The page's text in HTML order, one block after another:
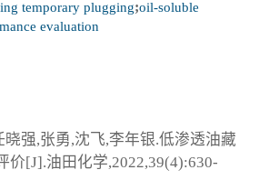
temporary plugging;oil-soluble
evaluation
晓强,张勇,沈飞,李年银.低渗透油藏
价[J].油田化学,2022,39(4):630-